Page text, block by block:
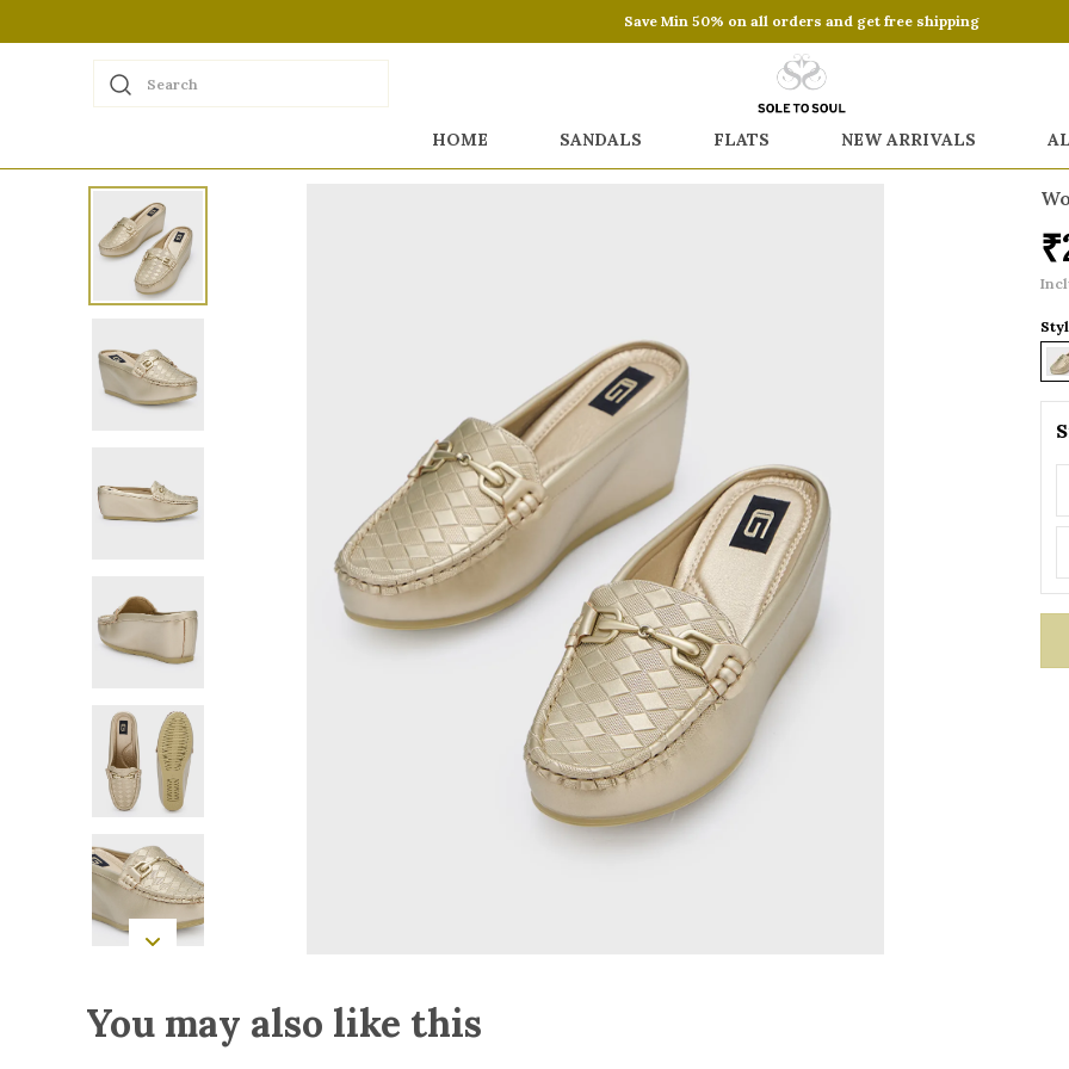
Save Min 50% on all orders and get free shipping
Search
HOME SANDALS FLATS NEW ARRIVALS
You may also like this